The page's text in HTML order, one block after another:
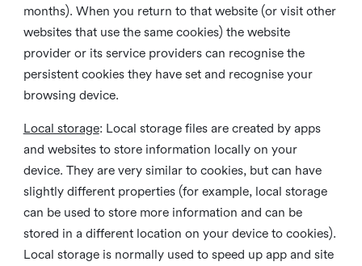
months). When you return to that website (or visit other
websites that use the same cookies) the website
provider or its service providers can recognise the
persistent cookies they have set and recognise your
browsing device.
Local storage: Local storage files are created by apps
and websites to store information locally on your
device. They are very similar to cookies, but can have
slightly different properties (for example, local storage
can be used to store more information and can be
stored in a different location on your device to cookies).
Local storage is normally used to speed up app and site